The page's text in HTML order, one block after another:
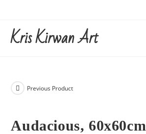
contentKris Kirwan Art
Previous Product
Audacious, 60x60cm